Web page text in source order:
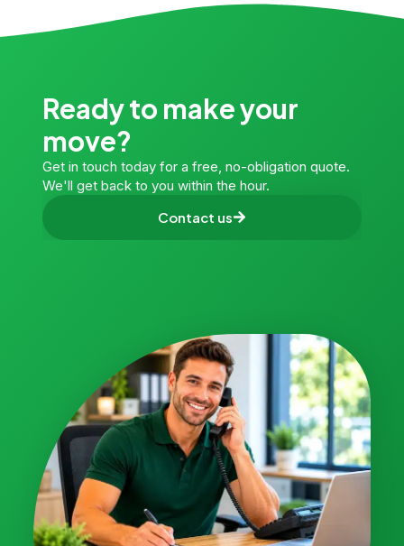
Ready to make your
move?
Get in touch today for a free, no-obligation quote.
We'll get back to you within the hour.
Contact us